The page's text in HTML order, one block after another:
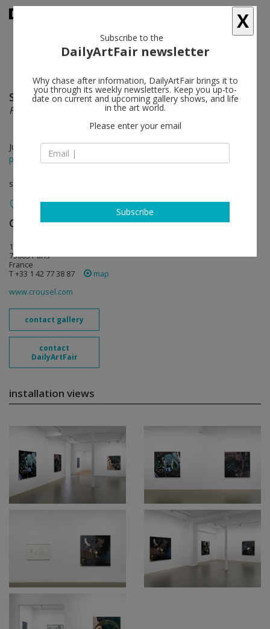
Seth Price follow
Free Fall
Jun 13 - Jul 26, 2025
press release
solo show
Galerie Chantal Crousel follow
10, rue Charlot
75003 Paris
France
T +33 1 42 77 38 87
map
www.crousel.com
contact gallery
contact
DailyArtFair
installation views
X
Subscribe to the
DailyArtFair newsletter
Why chase after information, DailyArtFair brings it to
you through its weekly newsletters. Keep you up-to-
date on current and upcoming gallery shows, and life
in the art world.
Please enter your email
Subscribe